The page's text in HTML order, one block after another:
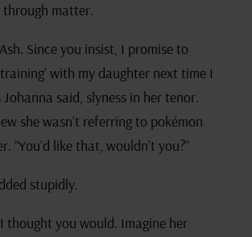
matter.
Since you insist, I promise to
with my daughter next time I
Johanna said, slyness in her tenor.
she wasn’t referring to pokémon
“You’d like that, wouldn’t you?”
stupidly.
thought you would. Imagine her